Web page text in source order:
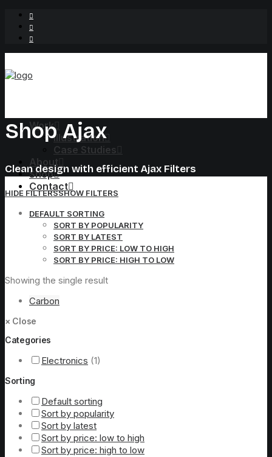
Work
Illustration
Case Studies
About
Shop
Contact
Shop Ajax
Clean design with efficient Ajax Filters
HIDE FILTERSSHOW FILTERS
DEFAULT SORTING
SORT BY POPULARITY
SORT BY LATEST
SORT BY PRICE: LOW TO HIGH
SORT BY PRICE: HIGH TO LOW
Showing the single result
Carbon
× Close
Categories
Electronics (1)
Sorting
Default sorting
Sort by popularity
Sort by latest
Sort by price: low to high
Sort by price: high to low